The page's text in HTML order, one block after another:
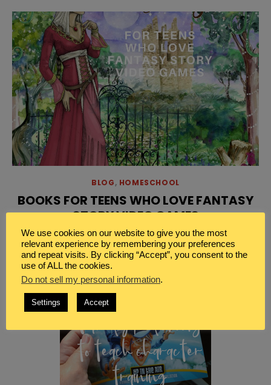
BLOG, HOMESCHOOL
BOOKS FOR TEENS WHO LOVE FANTASY
STORY VIDEO GAMES
[…]Read More
We use cookies on our website to give you the most
relevant experience by remembering your preferences
and repeat visits. By clicking “Accept”, you consent to the
use of ALL the cookies.
Do not sell my personal information.
Settings Accept